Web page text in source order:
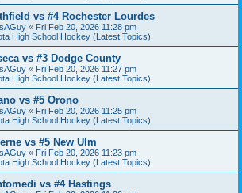
vs #4 Rochester Lourdes
« Fri Feb 20, 2026 11:28 pm
High School Hockey (Latest Topics)
vs #3 Dodge County
« Fri Feb 20, 2026 11:27 pm
High School Hockey (Latest Topics)
vs #5 Orono
« Fri Feb 20, 2026 11:25 pm
High School Hockey (Latest Topics)
vs #5 New Ulm
« Fri Feb 20, 2026 11:23 pm
High School Hockey (Latest Topics)
vs #4 Hastings